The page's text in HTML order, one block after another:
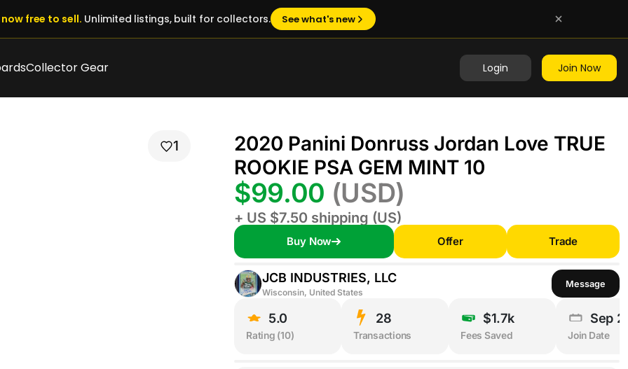
free to sell. Unlimited listings, built for collectors. See what's new
Collector Gear Login Join Now
1
2020 Panini Donruss Jordan Love TRUE
ROOKIE PSA GEM MINT 10
$99.00 (USD)
+ US $7.50 shipping (US)
Buy Now Offer Trade
JCB INDUSTRIES, LLC
Wisconsin, United States
Message
5.0
Rating (10)
28
Transactions
$1.7k
Fees Saved
Sep
Join Date